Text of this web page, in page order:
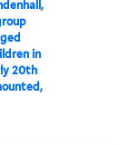
in
20th